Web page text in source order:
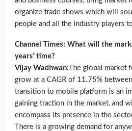
organize trade shows which will
people and all the industry players
Channel Times: What will the
years’ time?
Vijay Wadhwan:The global market
grow at a CAGR of 11.75%
transition to mobile platform is an
gaining traction in the market, and
encompass its presence in the
There is a growing demand for